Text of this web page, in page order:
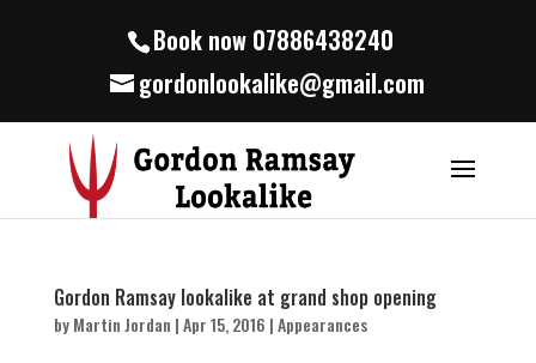
Book now 07886438240
gordonlookalike@gmail.com
Gordon Ramsay lookalike at grand shop opening
byMartin Jordan |Apr 15, 2016 |Appearances